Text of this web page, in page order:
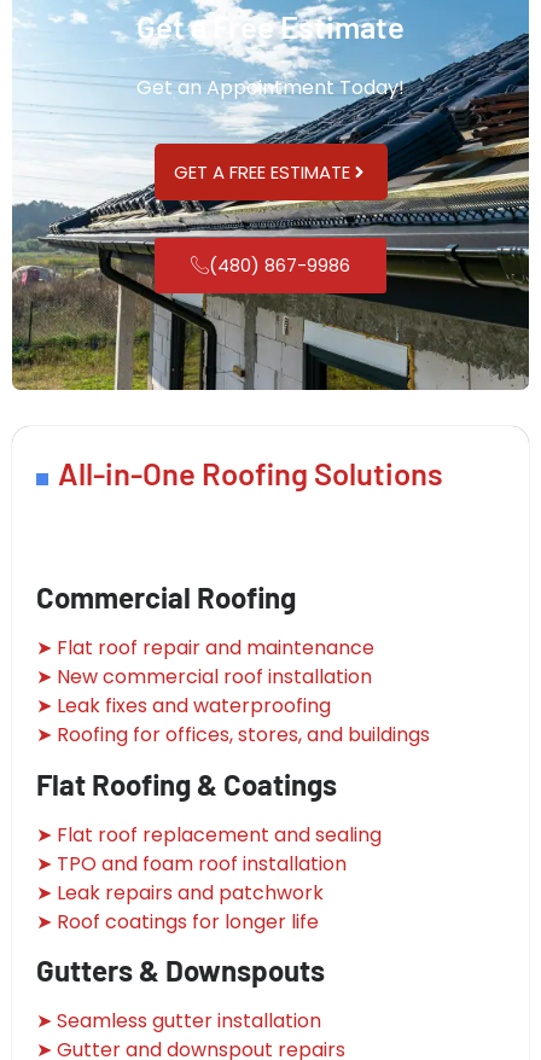
Get a Free Estimate
Get an Appointment Today!
GET A FREE ESTIMATE
(480) 867-9986
All-in-One Roofing Solutions
Commercial Roofing
➤ Flat roof repair and maintenance
➤ New commercial roof installation
➤ Leak fixes and waterproofing
➤ Roofing for offices, stores, and buildings
Flat Roofing & Coatings
➤ Flat roof replacement and sealing
➤ TPO and foam roof installation
➤ Leak repairs and patchwork
➤ Roof coatings for longer life
Gutters & Downspouts
➤ Seamless gutter installation
➤ Gutter and downspout repairs